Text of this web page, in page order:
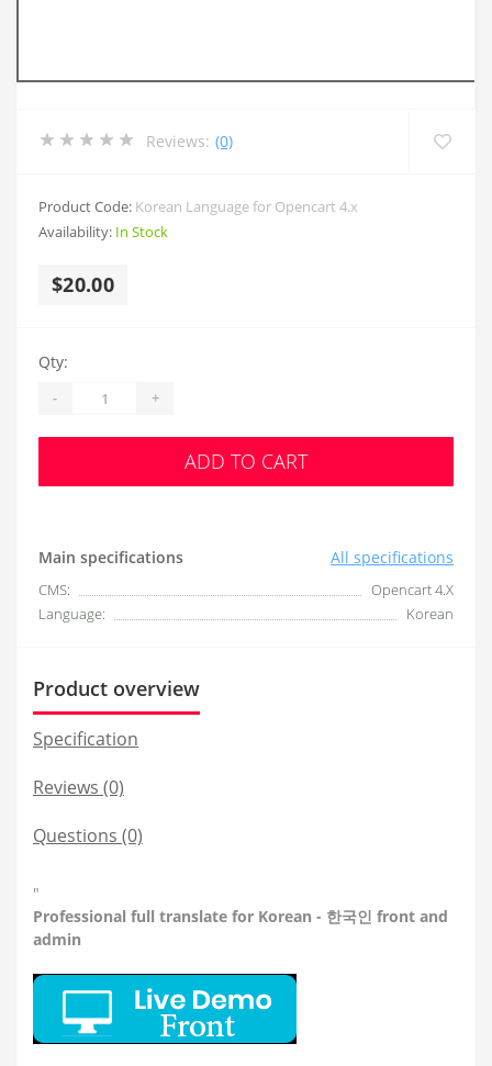
Reviews: (0)
Product Code: Korean Language for Opencart 4.x
Availability: In Stock
$20.00
Main specifications All specifications
CMS:
Opencart 4.X
Language:
Korean
Qty:
- +
ADD TO CART
Product overview
Specification
Reviews (0)
Questions (0)
"
Professional full translate for Korean - 한국인 front and
admin